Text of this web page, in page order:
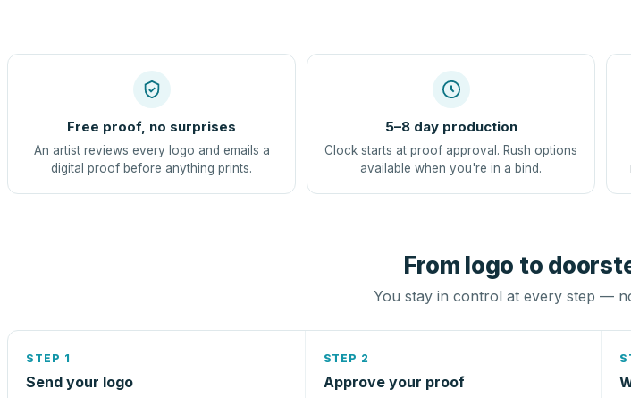
Free proof, no surprises
An artist reviews every logo and emails a
digital proof before anything prints.
5–8 day production
Clock starts at proof approval. Rush options
available when you're in a bind.
From logo to
You stay in control at every step —
STEP 1
Send your logo
STEP 2
Approve your proof